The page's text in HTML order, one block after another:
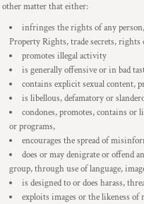
other matter that either:
infringes the rights of any
Property Rights, trade secrets,
promotes illegal activity
is generally offensive or in bad
contains explicit sexual content,
is libellous, defamatory or
condones, promotes, contains or
or programs,
encourages the spread of
does or may denigrate or offend
group, through use of language,
is designed to or does harass,
exploits images or the likeness of